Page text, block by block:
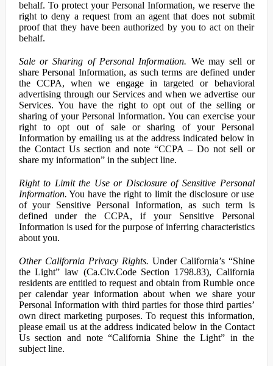
behalf. To protect your Personal Information, we reserve the
right to deny a request from an agent that does not submit
proof that they have been authorized by you to act on their
behalf.
Sale or Sharing of Personal Information. We may sell or
share Personal Information, as such terms are defined under
the CCPA, when we engage in targeted or behavioral
advertising through our Services and when we advertise our
Services. You have the right to opt out of the selling or
sharing of your Personal Information. You can exercise your
right to opt out of sale or sharing of your Personal
Information by emailing us at the address indicated below in
the Contact Us section and note “CCPA – Do not sell or
share my information” in the subject line.
Right to Limit the Use or Disclosure of Sensitive Personal
Information. You have the right to limit the disclosure or use
of your Sensitive Personal Information, as such term is
defined under the CCPA, if your Sensitive Personal
Information is used for the purpose of inferring characteristics
about you.
Other California Privacy Rights. Under California’s “Shine
the Light” law (Ca.Civ.Code Section 1798.83), California
residents are entitled to request and obtain from Rumble once
per calendar year information about when we share your
Personal Information with third parties for those third parties’
own direct marketing purposes. To request this information,
please email us at the address indicated below in the Contact
Us section and note “California Shine the Light” in the
subject line.